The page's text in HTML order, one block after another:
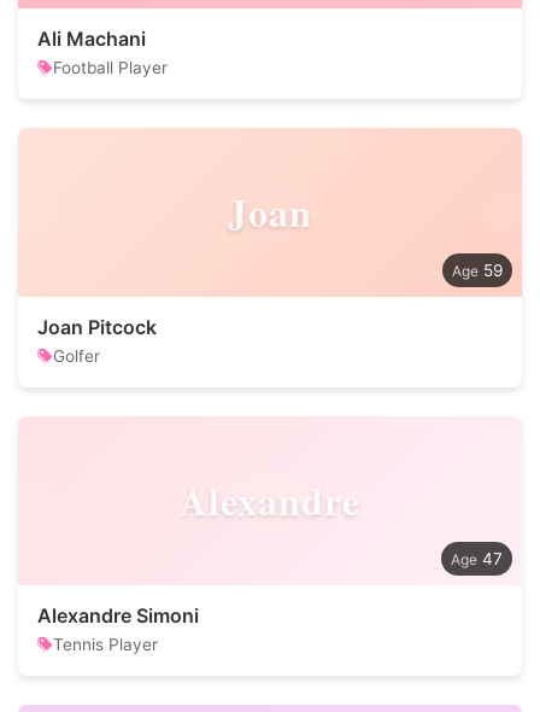
Ali Machani
Football Player
Joan
59
Joan Pitcock
Golfer
Alexandre
47
Alexandre Simoni
Tennis Player